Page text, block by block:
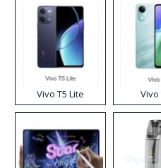
Vivo T5 Lite Vivo